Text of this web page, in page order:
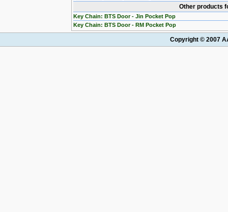
Other products
Key Chain: BTS Door - Jin Pocket Pop
Key Chain: BTS Door - RM Pocket Pop
Copyright © 2007